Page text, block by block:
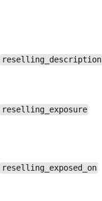
reselling_description
reselling_exposure
reselling_exposed_on